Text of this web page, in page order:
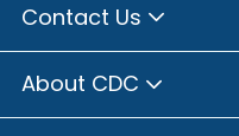
Contact Us
About CDC